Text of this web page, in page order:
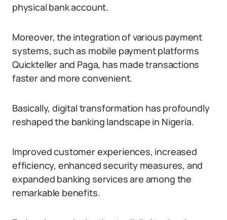
physical bank account.
Moreover, the integration of various payment
systems, such as mobile payment platforms
Quickteller and Paga, has made transactions
faster and more convenient.
Basically, digital transformation has profoundly
reshaped the banking landscape in Nigeria.
Improved customer experiences, increased
efficiency, enhanced security measures, and
expanded banking services are among the
remarkable benefits.